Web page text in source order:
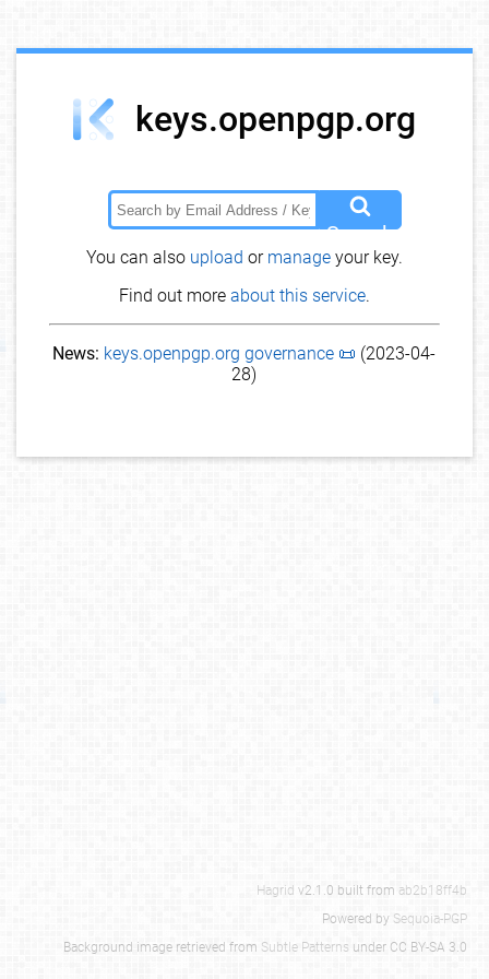
keys.openpgp.org
Search
You can also upload or manageyour key.
Find out more about this service.
News: keys.openpgp.org governance 📜 (2023-04-
28)
Hagrid v2.1.0 built from ab2b18ff4b
Powered by Sequoia-PGP
Background image retrieved from Subtle Patterns under CC BY-SA 3.0